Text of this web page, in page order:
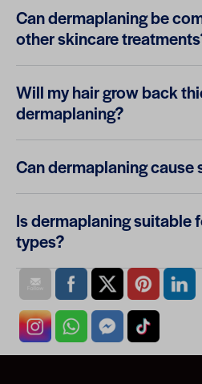
Can dermaplaning be
other skincare
Will my hair grow back
dermaplaning?
Can dermaplaning cause
Is dermaplaning suitable
types?